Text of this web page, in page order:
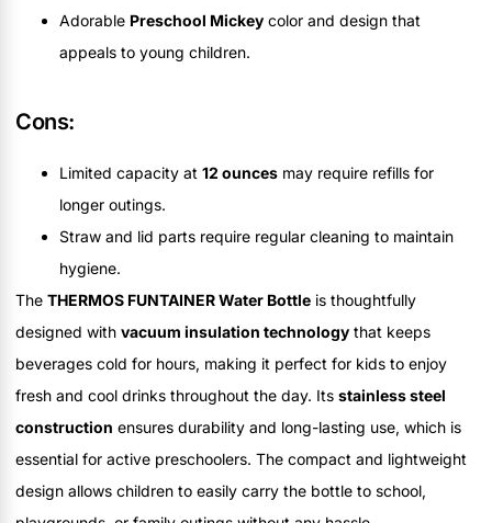
Adorable Preschool Mickey color and design that
appeals to young children.
Cons:
Limited capacity at 12 ounces may require refills for
longer outings.
Straw and lid parts require regular cleaning to maintain
hygiene.
The THERMOS FUNTAINER Water Bottle is thoughtfully
designed with vacuum insulation technology that keeps
beverages cold for hours, making it perfect for kids to enjoy
fresh and cool drinks throughout the day. Its stainless steel
construction ensures durability and long-lasting use, which is
essential for active preschoolers. The compact and lightweight
design allows children to easily carry the bottle to school,